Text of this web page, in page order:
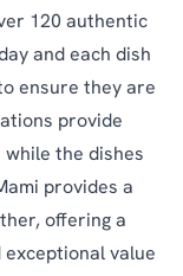
120 authentic
and each dish
ensure they are
provide
the dishes
provides a
offering a
exceptional value